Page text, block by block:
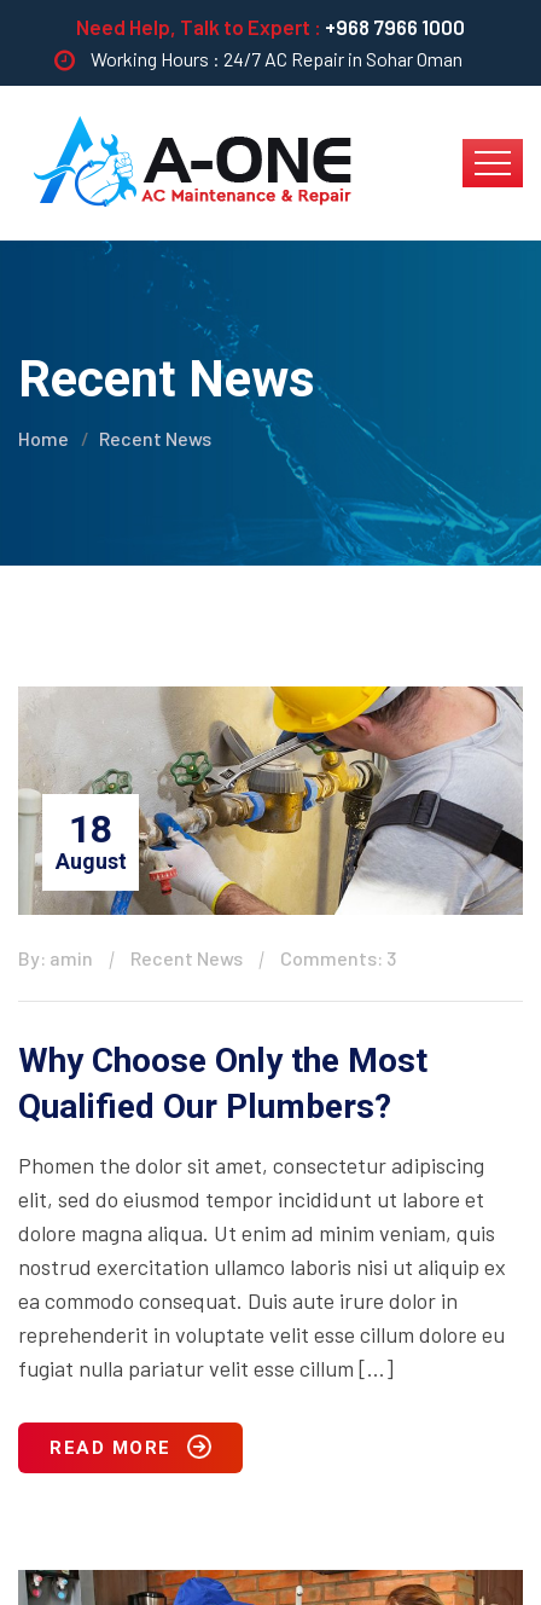
Need Help, Talk to Expert : +968 7966 1000
Working Hours : 24/7 AC Repair in Sohar Oman
Recent News
Home Recent News
18
August
By: amin Recent News Comments: 3
Why Choose Only the Most
Qualified Our Plumbers?
Phomen the dolor sit amet, consectetur adipiscing
elit, sed do eiusmod tempor incididunt ut labore et
dolore magna aliqua. Ut enim ad minim veniam, quis
nostrud exercitation ullamco laboris nisi ut aliquip ex
ea commodo consequat. Duis aute irure dolor in
reprehenderit in voluptate velit esse cillum dolore eu
fugiat nulla pariatur velit esse cillum […]
READ MORE